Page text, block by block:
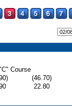
Course
(46.70)
22.80